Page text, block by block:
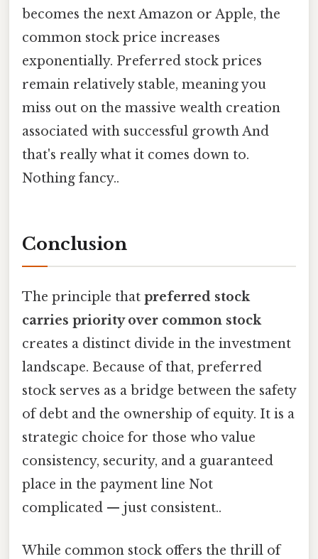
becomes the next Amazon or Apple, the
common stock price increases
exponentially. Preferred stock prices
remain relatively stable, meaning you
miss out on the massive wealth creation
associated with successful growth And
that's really what it comes down to.
Nothing fancy..
Conclusion
The principle that preferred stock
carries priority over common stock
creates a distinct divide in the investment
landscape. Because of that, preferred
stock serves as a bridge between the safety
of debt and the ownership of equity. It is a
strategic choice for those who value
consistency, security, and a guaranteed
place in the payment line Not
complicated — just consistent..
While common stock offers the thrill of